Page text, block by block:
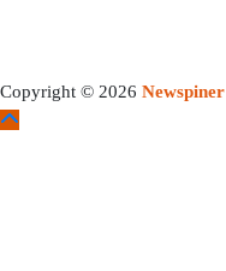
Copyright © 2026 Newspiner